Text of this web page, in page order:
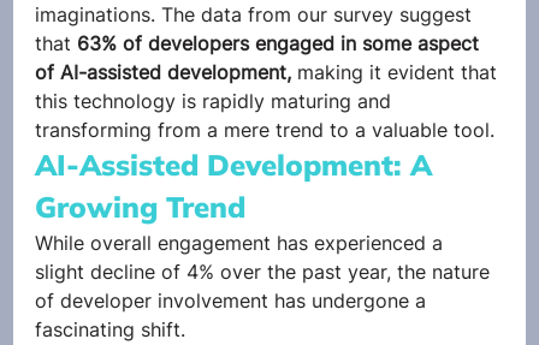
imaginations. The data from our survey suggest
that 63% of developers engaged in some aspect
of AI-assisted development, making it evident that
this technology is rapidly maturing and
transforming from a mere trend to a valuable tool.
AI-Assisted Development: A
Growing Trend
While overall engagement has experienced a
slight decline of 4% over the past year, the nature
of developer involvement has undergone a
fascinating shift.